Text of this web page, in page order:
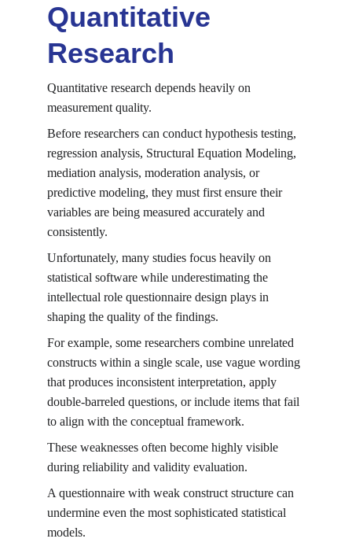
Quantitative
Research
Quantitative research depends heavily on
measurement quality.
Before researchers can conduct hypothesis testing,
regression analysis, Structural Equation Modeling,
mediation analysis, moderation analysis, or
predictive modeling, they must first ensure their
variables are being measured accurately and
consistently.
Unfortunately, many studies focus heavily on
statistical software while underestimating the
intellectual role questionnaire design plays in
shaping the quality of the findings.
For example, some researchers combine unrelated
constructs within a single scale, use vague wording
that produces inconsistent interpretation, apply
double-barreled questions, or include items that fail
to align with the conceptual framework.
These weaknesses often become highly visible
during reliability and validity evaluation.
A questionnaire with weak construct structure can
undermine even the most sophisticated statistical
models.